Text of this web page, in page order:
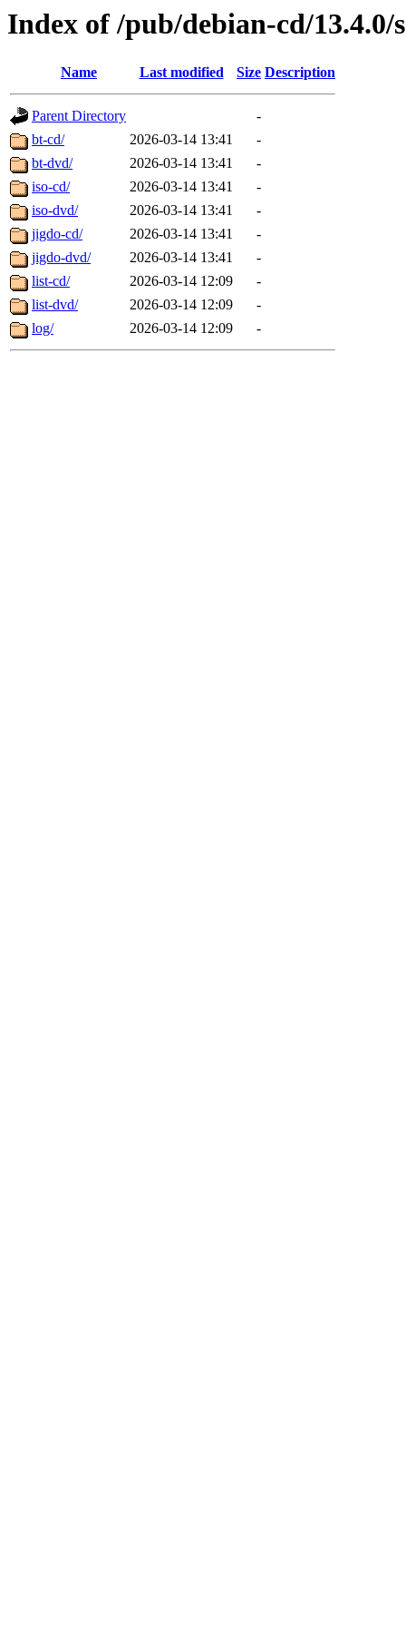
Index of /pub/debian-cd/13.4.0/
Name Last modified Size Description
Parent Directory
-
bt-cd/
2026-03-14 13:41
-
bt-dvd/
2026-03-14 13:41
-
iso-cd/
2026-03-14 13:41
-
iso-dvd/
2026-03-14 13:41
-
jigdo-cd/
2026-03-14 13:41
-
jigdo-dvd/
2026-03-14 13:41
-
list-cd/
2026-03-14 12:09
-
list-dvd/
2026-03-14 12:09
-
log/
2026-03-14 12:09 -